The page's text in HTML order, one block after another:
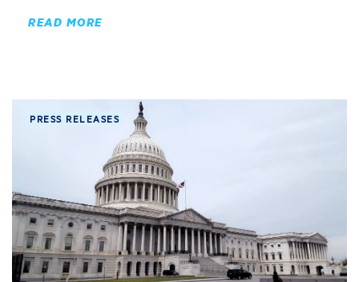
READ MORE
PRESS RELEASES